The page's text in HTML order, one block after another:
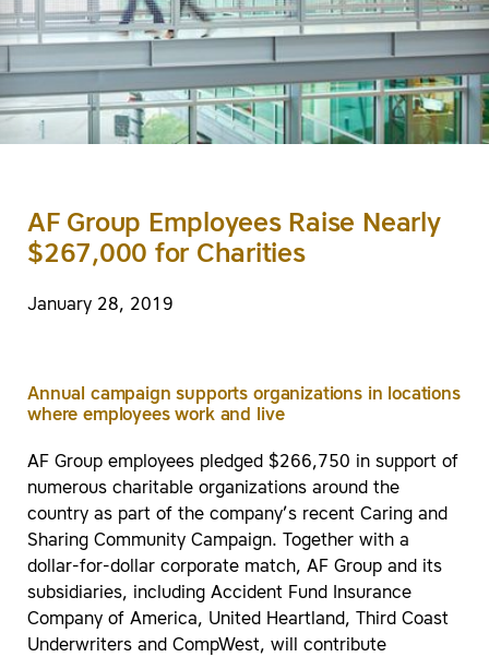
AF Group Employees Raise Nearly
$267,000 for Charities
January 28, 2019
Annual campaign supports organizations in locations
where employees work and live
AF Group employees pledged $266,750 in support of
numerous charitable organizations around the
country as part of the company’s recent Caring and
Sharing Community Campaign. Together with a
dollar-for-dollar corporate match, AF Group and its
subsidiaries, including Accident Fund Insurance
Company of America, United Heartland, Third Coast
Underwriters and CompWest, will contribute